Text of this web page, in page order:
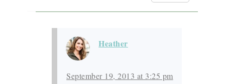
Heather
September 19, 2013 at 3:25 pm